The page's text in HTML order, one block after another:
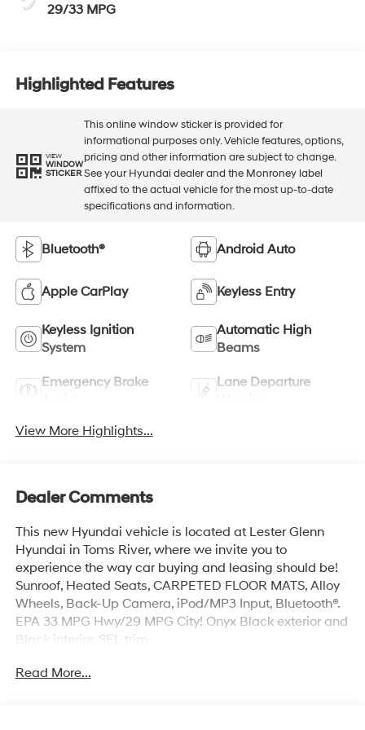
29/33 MPG
Highlighted Features
VIEW
WINDOW
STICKER
This online window sticker is provided for
informational purposes only. Vehicle features, options,
pricing and other information are subject to change.
See your Hyundai dealer and the Monroney label
affixed to the actual vehicle for the most up-to-date
specifications and information.
Bluetooth® Android Auto
Apple CarPlay Keyless Entry
Keyless Ignition
System
Automatic High
Beams
Emergency Brake
Lane Departure
View More Highlights...
Dealer Comments
This new Hyundai vehicle is located at Lester Glenn
Hyundai in Toms River, where we invite you to
experience the way car buying and leasing should be!
Sunroof, Heated Seats, CARPETED FLOOR MATS, Alloy
Wheels, Back-Up Camera, iPod/MP3 Input, Bluetooth®.
EPA 33 MPG Hwy/29 MPG City! Onyx Black exterior and
Black interior, SEL trim.
KEY FEATURES INCLUDE
Read More...